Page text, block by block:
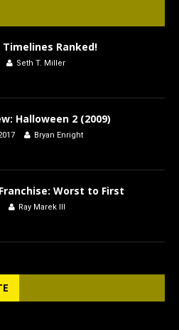
Timelines Ranked!
Seth T. Miller
Halloween 2 (2009)
Bryan Enright
Worst to First
Ray Marek III